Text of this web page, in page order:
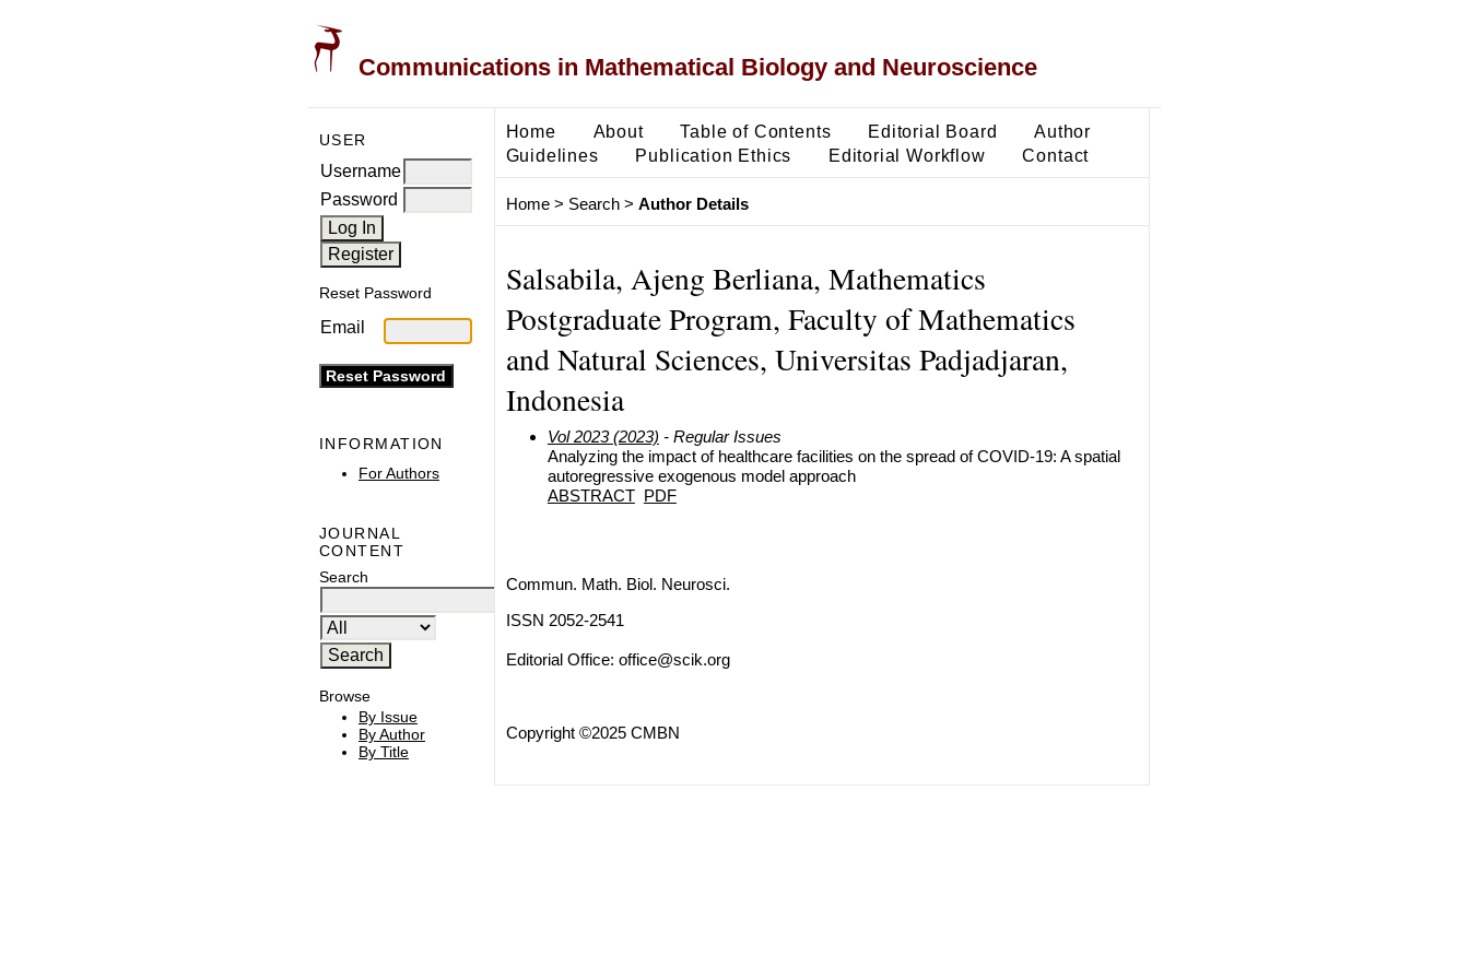
Communications in Mathematical Biology and Neuroscience
USER
Username
Password
Reset Password
Email
INFORMATION
For Authors
JOURNAL
CONTENT
Search
Browse
By Issue
By Author
By Title
Home About Table of Contents Editorial Board
Author
Guidelines
Publication Ethics Editorial Workflow Contact
Home> Search> Author Details
Salsabila, Ajeng Berliana, Mathematics
Postgraduate Program, Faculty of Mathematics
and Natural Sciences, Universitas Padjadjaran,
Indonesia
Vol 2023 (2023) - Regular Issues
Analyzing the impact of healthcare facilities on the spread of COVID-19: A spatial
autoregressive exogenous model approach
ABSTRACT PDF
Commun. Math. Biol. Neurosci.
ISSN 2052-2541
Editorial Office: office@scik.org
Copyright ©2025 CMBN